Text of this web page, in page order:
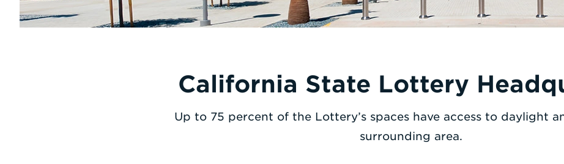
California State Lottery
Up to 75 percent of the Lottery’s spaces have access to daylight
surrounding area.